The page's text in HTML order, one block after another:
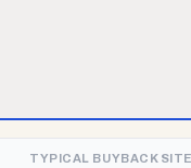
TYPICAL BUYBACK